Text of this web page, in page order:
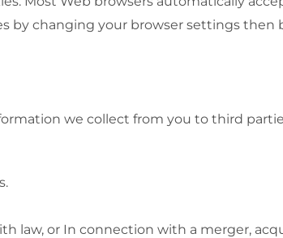
by changing your browser settings
we collect from you to third
law, or In connection with a merger,